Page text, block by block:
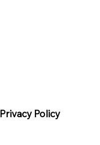
Privacy Policy